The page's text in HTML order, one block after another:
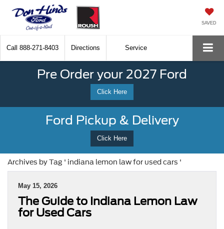
SAVED
Call 888-271-8403 Directions Service
Pre Order your 2027 Ford
Click Here
Ford Pickup & Delivery
Click Here
Archives by Tag ' indiana lemon law for used cars '
May 15, 2026
The Guide to Indiana Lemon Law
for Used Cars